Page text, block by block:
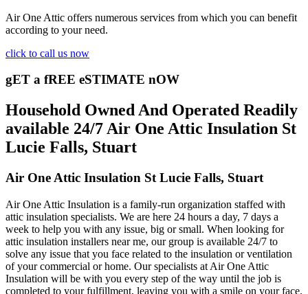
Air One Attic offers numerous services from which you can benefit
according to your need.
click to call us now
gET a fREE eSTIMATE nOW
Household Owned And Operated Readily
available 24/7 Air One Attic Insulation St
Lucie Falls, Stuart
Air One Attic Insulation St Lucie Falls, Stuart
Air One Attic Insulation is a family-run organization staffed with
attic insulation specialists. We are here 24 hours a day, 7 days a
week to help you with any issue, big or small. When looking for
attic insulation installers near me, our group is available 24/7 to
solve any issue that you face related to the insulation or ventilation
of your commercial or home. Our specialists at Air One Attic
Insulation will be with you every step of the way until the job is
completed to your fulfillment, leaving you with a smile on your face.